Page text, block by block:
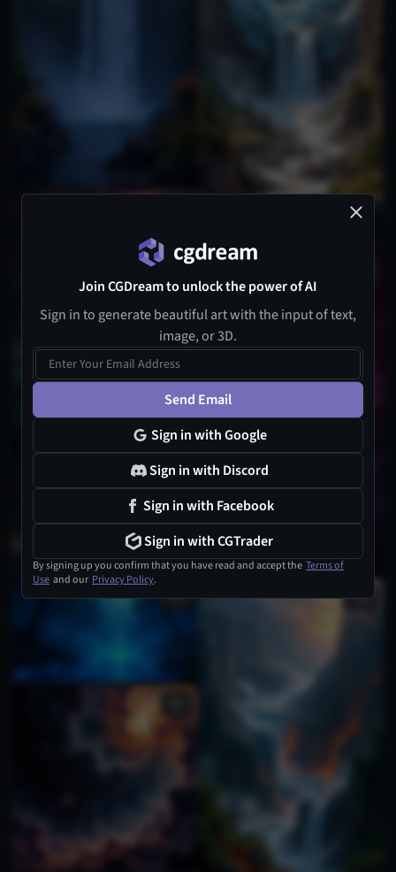
Join CGDream to unlock the power of AI
Sign in to generate beautiful art with the input of text,
image, or 3D.
Send Email
Sign in with Google
Sign in with Discord
Sign in with Facebook
Sign in with CGTrader
By signing up you confirm that you have read and accept the Terms of
Use and our Privacy Policy.
1